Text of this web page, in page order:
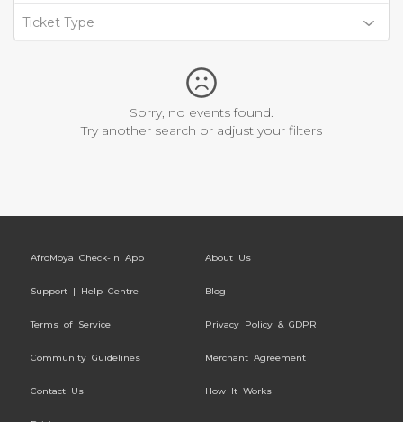
Ticket Type
Sorry, no events found.
Try another search or adjust your filters
AfroMoya Check-In App About Us
Support | Help Centre Blog
Terms of Service Privacy Policy & GDPR
Community Guidelines Merchant Agreement
Contact Us How It Works